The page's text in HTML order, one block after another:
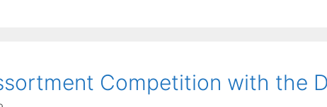
Competition with the